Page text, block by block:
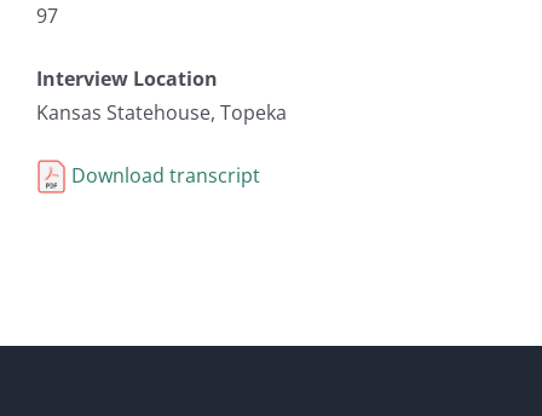
97
Interview Location
Kansas Statehouse, Topeka
Download transcript